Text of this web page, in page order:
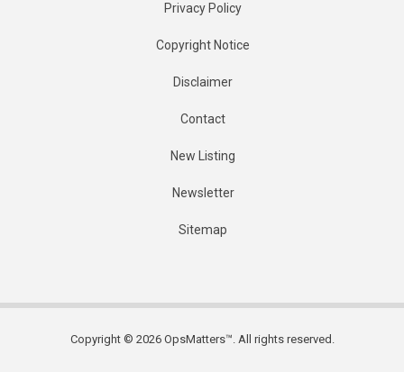
Privacy Policy
Copyright Notice
Disclaimer
Contact
New Listing
Newsletter
Sitemap
Copyright © 2026 OpsMatters™. All rights reserved.